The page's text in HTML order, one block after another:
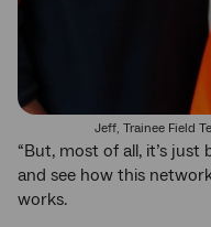
Jeff, Trainee Field
“But, most of all, it’s
and see how this
works.